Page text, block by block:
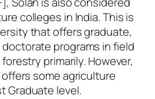
colleges in India. This is
that offers graduate,
programs in field
primarily. However,
some agriculture
Graduate level.